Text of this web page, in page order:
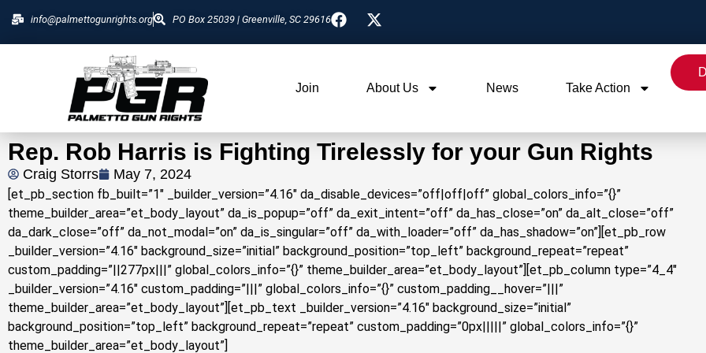
info@palmettogunrights.org PO Box 25039 | Greenville, SC 29616
Join About Us News Take Action
Rep. Rob Harris is Fighting Tirelessly for your Gun Rights
Craig Storrs May 7, 2024
[et_pb_section fb_built=”1″ _builder_version=”4.16″ da_disable_devices=”off|off|off” global_colors_info=”{}”
theme_builder_area=”et_body_layout” da_is_popup=”off” da_exit_intent=”off” da_has_close=”on” da_alt_close=”off”
da_dark_close=”off” da_not_modal=”on” da_is_singular=”off” da_with_loader=”off” da_has_shadow=”on”][et_pb_row
_builder_version=”4.16″ background_size=”initial” background_position=”top_left” background_repeat=”repeat”
custom_padding=”||277px|||” global_colors_info=”{}” theme_builder_area=”et_body_layout”][et_pb_column type=”4_4″
_builder_version=”4.16″ custom_padding=”|||” global_colors_info=”{}” custom_padding__hover=”|||”
theme_builder_area=”et_body_layout”][et_pb_text _builder_version=”4.16″ background_size=”initial”
background_position=”top_left” background_repeat=”repeat” custom_padding=”0px|||||” global_colors_info=”{}”
theme_builder_area=”et_body_layout”]